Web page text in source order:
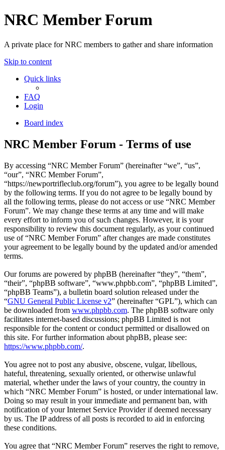
NRC Member Forum
A private place for NRC members to gather and share information
Skip to content
Quick links
FAQ
Login
Board index
NRC Member Forum - Terms of use
By accessing “NRC Member Forum” (hereinafter “we”, “us”,
“our”, “NRC Member Forum”,
“https://newportrifleclub.org/forum”), you agree to be legally bound
by the following terms. If you do not agree to be legally bound by
all the following terms, please do not access or use “NRC Member
Forum”. We may change these terms at any time and will make
every effort to inform you of such changes. However, it is your
responsibility to review this document regularly, as your continued
use of “NRC Member Forum” after changes are made constitutes
your agreement to be legally bound by the updated and/or amended
terms.
Our forums are powered by phpBB (hereinafter “they”, “them”,
“their”, “phpBB software”, “www.phpbb.com”, “phpBB Limited”,
“phpBB Teams”), a bulletin board solution released under the
“GNU General Public License v2” (hereinafter “GPL”), which can
be downloaded from www.phpbb.com. The phpBB software only
facilitates internet-based discussions; phpBB Limited is not
responsible for the content or conduct permitted or disallowed on
this site. For further information about phpBB, please see:
https://www.phpbb.com/.
You agree not to post any abusive, obscene, vulgar, libellous,
hateful, threatening, sexually oriented, or otherwise unlawful
material, whether under the laws of your country, the country in
which “NRC Member Forum” is hosted, or under international law.
Doing so may result in your immediate and permanent ban, with
notification of your Internet Service Provider if deemed necessary
by us. The IP address of all posts is recorded to aid in enforcing
these conditions.
You agree that “NRC Member Forum” reserves the right to remove,